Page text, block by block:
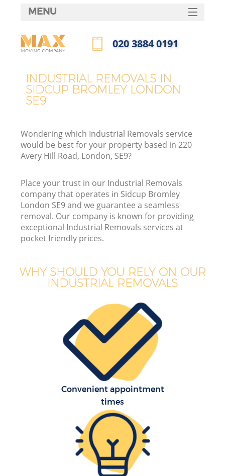
INDUSTRIAL REMOVALS IN
SIDCUP BROMLEY LONDON
SE9
Wondering which Industrial Removals service
would be best for your property based in 220
Avery Hill Road, London, SE9?
Place your trust in our Industrial Removals
company that operates in Sidcup Bromley
London SE9 and we guarantee a seamless
removal. Our company is known for providing
exceptional Industrial Removals services at
pocket friendly prices.
WHY SHOULD YOU RELY ON OUR
INDUSTRIAL REMOVALS
Convenient appointment
times
MENU
HOME
FAQ
‎020 3884 0191